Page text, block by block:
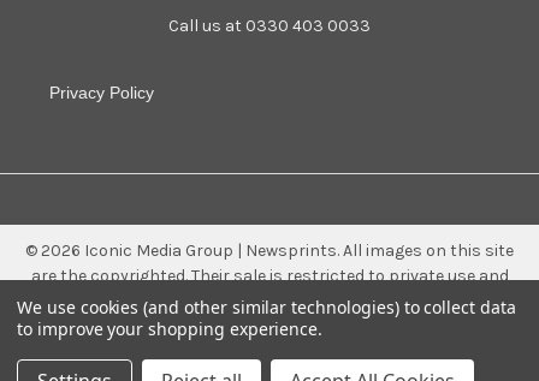
Call us at 0330 403 0033
Privacy Policy
© 2026 Iconic Media Group | Newsprints.All images on this site
are the copyrighted. Their sale is restricted to private use and
they may not be printed from the screen, copied, distributed,
published or used for any commercial purpose without the
We use cookies (and other similar technologies) to collect data
to improve your shopping experience.